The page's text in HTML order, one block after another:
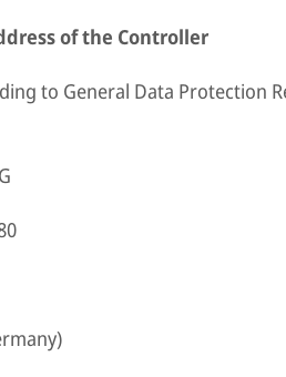
of the Controller
to General Data Protection